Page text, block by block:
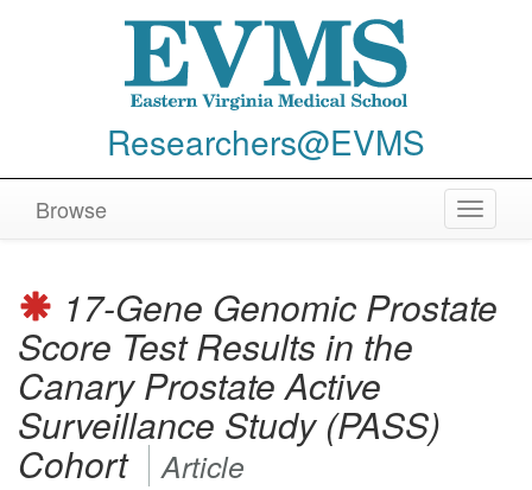
Researchers@EVMS
Toggle
Browse
17-Gene Genomic Prostate
Score Test Results in the
Canary Prostate Active
Surveillance Study (PASS)
Cohort Article